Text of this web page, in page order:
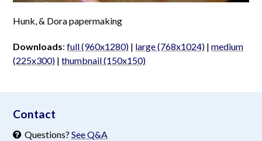
Hunk, & Dora papermaking
Downloads:full (960x1280) | large (768x1024) |medium
(225x300) |thumbnail (150x150)
Contact
Questions? See Q&A